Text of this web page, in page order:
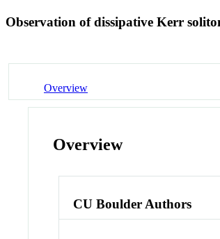
Observation of dissipative Kerr
Overview
Overview
CU Boulder Authors